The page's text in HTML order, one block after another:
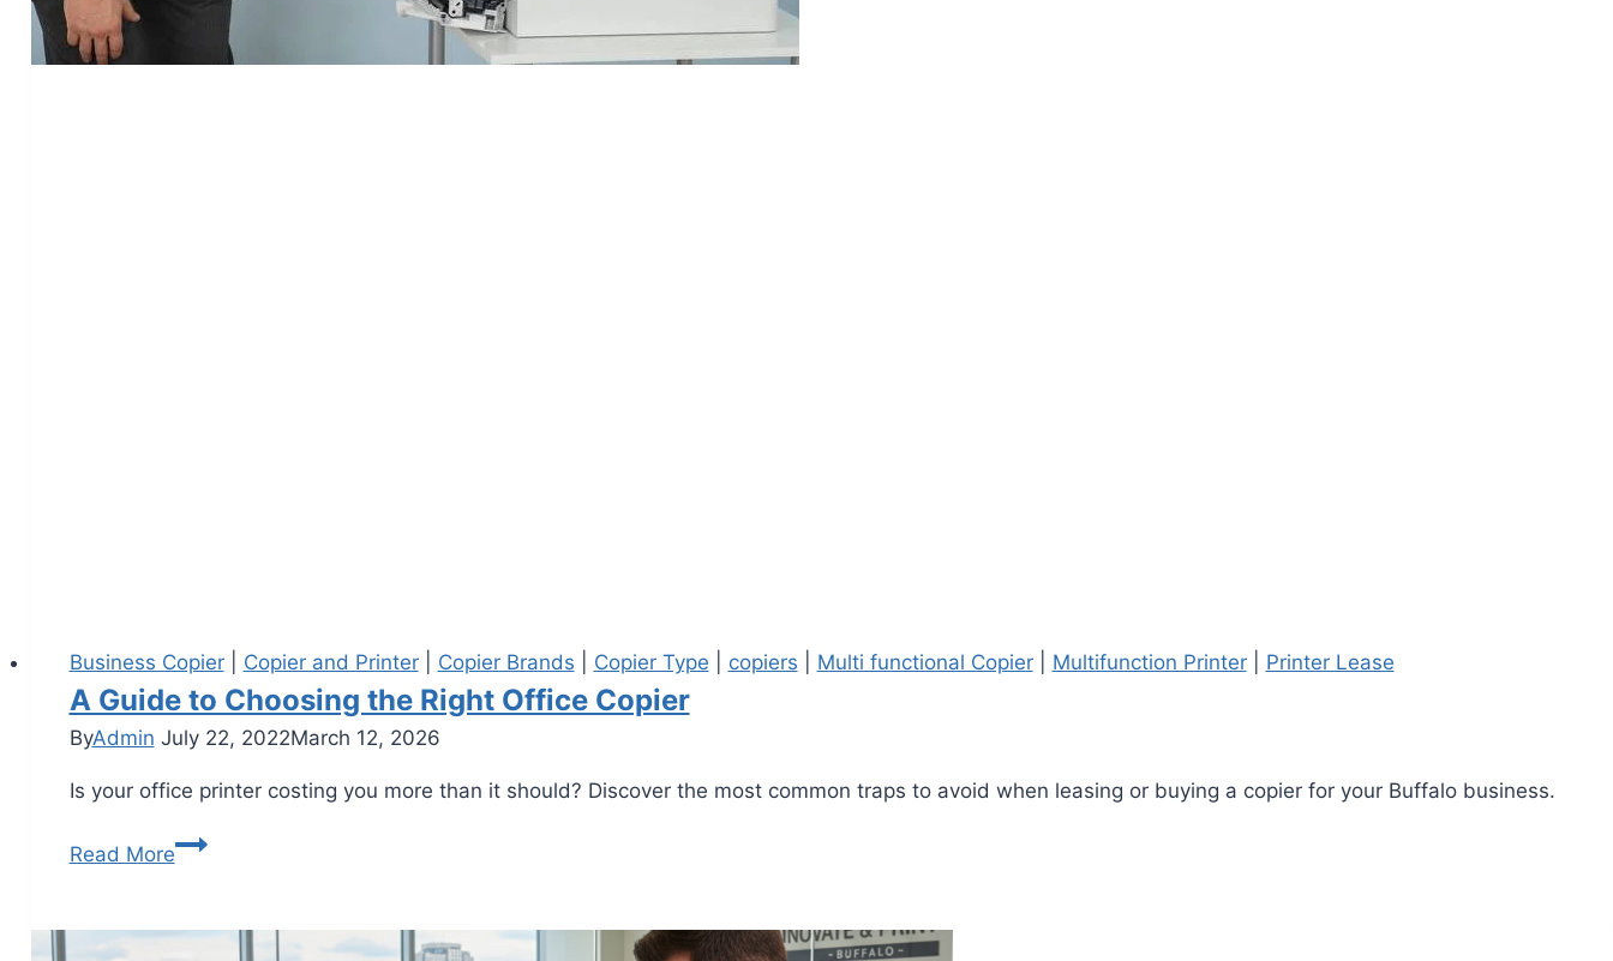
Business Copier| Copier and Printer| Copier Brands Copier Type copiers Multi functional Copier| Multifunction Printer| Printer Lease
A Guide to Choosing the Right Office Copier
ByAdmin July 22, 2022March 12, 2026
Is your office printer costing you more than it should? Discover the most common traps to avoid when leasing or buying a copier for your Buffalo business.
Read More